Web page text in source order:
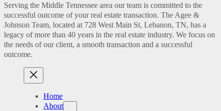
Serving the Middle Tennessee area our team is committed to the
successful outcome of your real estate transaction. The Agee &
Johnson Team, located at 728 West Main St, Lebanon, TN, has a
legacy of more than 40 years in the real estate industry. We focus on
the needs of our client, a smooth transaction and a successful
outcome.
Home
About